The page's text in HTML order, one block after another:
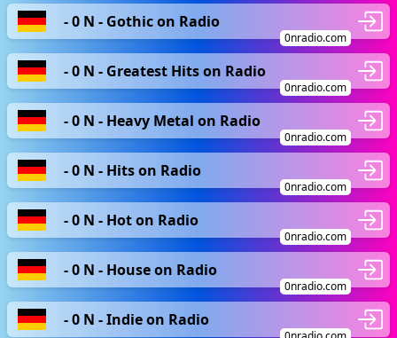
- 0 N - Gothic on Radio
0nradio.com
- 0 N - Greatest Hits on Radio
0nradio.com
- 0 N - Heavy Metal on Radio
0nradio.com
- 0 N - Hits on Radio
0nradio.com
- 0 N - Hot on Radio
0nradio.com
- 0 N - House on Radio
0nradio.com
- 0 N - Indie on Radio